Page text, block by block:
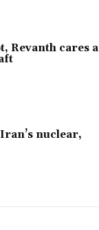
Revanth cares a
nuclear,